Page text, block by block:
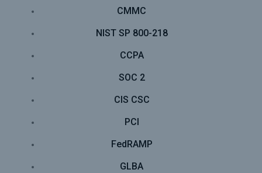
CMMC
NIST SP 800-218
CCPA
SOC 2
CIS CSC
PCI
FedRAMP
GLBA